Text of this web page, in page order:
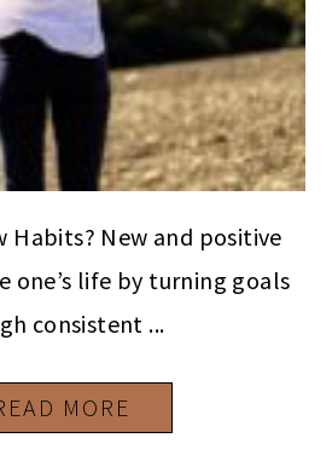
Habits? New and positive
one’s life by turning goals
consistent ...
MORE